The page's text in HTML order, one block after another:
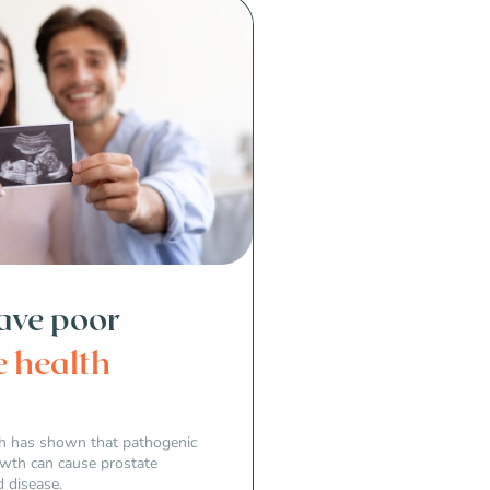
poor
health
has shown that pathogenic
can cause prostate
disease.